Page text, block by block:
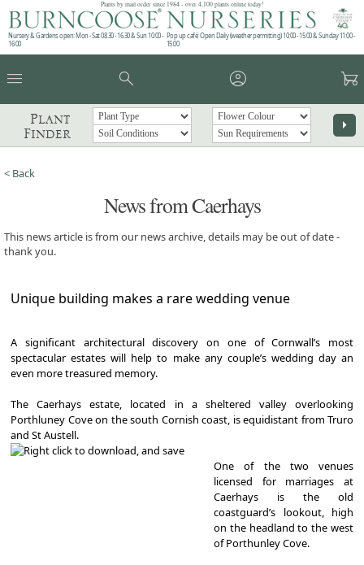
Plants by mail order since 1984 - over 4,100 plants online today!
Nursery & Gardens open: Mon - Sat 08.30 - 16.30 & Sun 10:00 -
16:00
Pop up café: Open Daily (weather permitting) 10:00 - 15:00 & Sunday 11:00 -
15:00
menu search account_circle garden_cart
Plant
Finder
arrow_right
< Back
News from Caerhays
This news article is from our news archive, details may be out of date -
thank you.
Unique building makes a rare wedding venue
A significant architectural discovery on one of Cornwall’s most
spectacular estates will help to make any couple’s wedding day an
even more treasured memory.
The Caerhays estate, located in a sheltered valley overlooking
Porthluney Cove on the south Cornish coast, is equidistant from Truro
and St Austell.
One of the two venues
licensed for marriages at
Caerhays is the old
coastguard’s lookout, high
on the headland to the west
of Porthunley Cove.